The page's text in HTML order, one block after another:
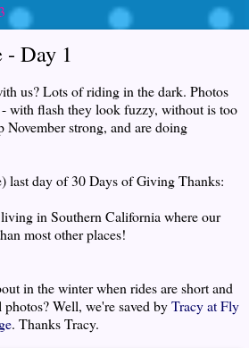
- Day 1
us? Lots of riding in the dark. Photos
with flash they look fuzzy, without is too
November strong, and are doing
last day of 30 Days of Giving Thanks:
in Southern California where our
most other places!
in the winter when rides are short and
Well, we're saved byTracy at Fly
. Thanks Tracy.